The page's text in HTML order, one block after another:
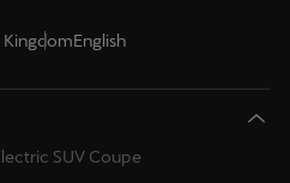
KingdomEnglish
SUV Coupe